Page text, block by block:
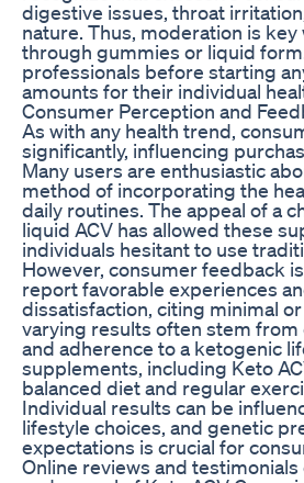
digestive issues, throat
nature. Thus, moderation is
through gummies or liquid
professionals before starting
amounts for their individual
Consumer Perception and
As with any health trend,
significantly, influencing
Many users are enthusiastic
method of incorporating the
daily routines. The appeal of a
liquid ACV has allowed these
individuals hesitant to use
However, consumer feedback
report favorable experiences
dissatisfaction, citing minimal
varying results often stem
and adherence to a ketogenic
supplements, including Keto
balanced diet and regular
Individual results can be
lifestyle choices, and genetic
expectations is crucial for
Online reviews and